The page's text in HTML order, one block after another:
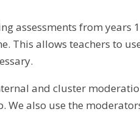
assessments from
This allows teachers to
and cluster
We also use the